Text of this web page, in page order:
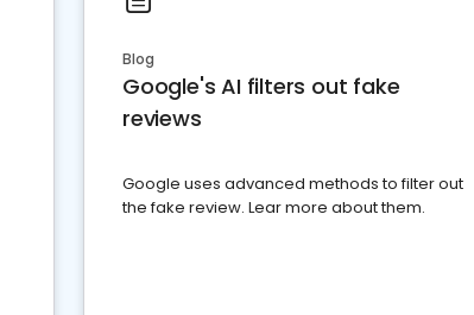
Blog
Google's AI filters out fake
reviews
Google uses advanced methods to filter out
the fake review. Lear more about them.